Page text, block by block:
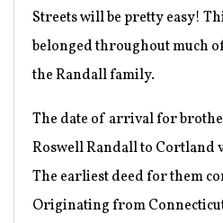
Streets will be pretty easy!
belonged throughout much
the Randall family.
The date of arrival for
Roswell Randall to Cortland
The earliest deed for them
Originating from